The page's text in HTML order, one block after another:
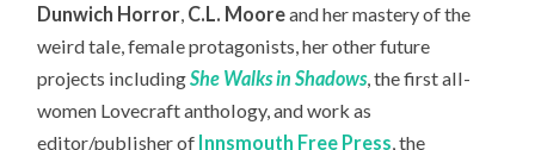
Dunwich Horror, C.L. Mooreand her mastery of the
weird tale, female protagonists, her other future
projects includingShe Walks in Shadows, the first all-
women Lovecraft anthology, and work as
editor/publisher of Innsmouth Free Press, the